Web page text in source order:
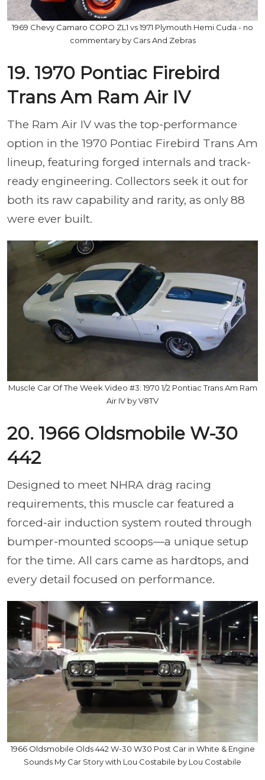
1969 Chevy Camaro COPO ZL1 vs 1971 Plymouth Hemi Cuda - no
commentary by Cars And Zebras
19. 1970 Pontiac Firebird
Trans Am Ram Air IV
The Ram Air IV was the top-performance
option in the 1970 Pontiac Firebird Trans Am
lineup, featuring forged internals and track-
ready engineering. Collectors seek it out for
both its raw capability and rarity, as only 88
were ever built.
Muscle Car Of The Week Video #3: 1970 1/2 Pontiac Trans Am Ram
Air IV by V8TV
20. 1966 Oldsmobile W-30
442
Designed to meet NHRA drag racing
requirements, this muscle car featured a
forced-air induction system routed through
bumper-mounted scoops—a unique setup
for the time. All cars came as hardtops, and
every detail focused on performance.
1966 Oldsmobile Olds 442 W-30 W30 Post Car in White & Engine
Sounds My Car Story with Lou Costabile by Lou Costabile